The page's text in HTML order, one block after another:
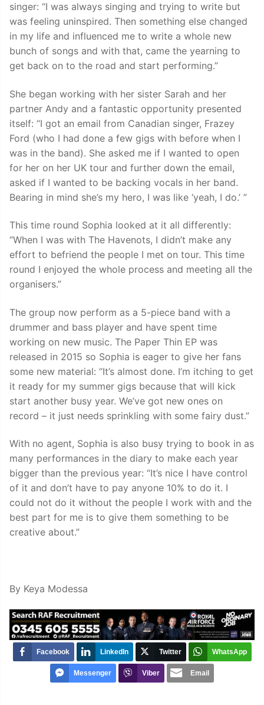
singer: “I was always singing and trying to write but
was feeling uninspired. Then something else changed
in my life and influenced me to write a whole new
bunch of songs and with that, came the yearning to
get back on to the road and start performing.”
She began working with her sister Sarah and her
partner Andy and a fantastic opportunity presented
itself: “I got an email from Canadian singer, Frazey
Ford (who I had done a few gigs with before when I
was in the band). She asked me if I wanted to open
for her on her UK tour and further down the email,
asked if I wanted to be backing vocals in her band.
Bearing in mind she’s my hero, I was like ‘yeah, I do.’ ”
This time round Sophia looked at it all differently:
“When I was with The Havenots, I didn’t make any
effort to befriend the people I met on tour. This time
round I enjoyed the whole process and meeting all the
organisers.”
The group now perform as a 5-piece band with a
drummer and bass player and have spent time
working on new music. The Paper Thin EP was
released in 2015 so Sophia is eager to give her fans
some new material: “It’s almost done. I’m itching to get
it ready for my summer gigs because that will kick
start another busy year. We’ve got new ones on
record – it just needs sprinkling with some fairy dust.”
With no agent, Sophia is also busy trying to book in as
many performances in the diary to make each year
bigger than the previous year: “It’s nice I have control
of it and don’t have to pay anyone 10% to do it. I
could not do it without the people I work with and the
best part for me is to give them something to be
creative about.”
By Keya Modessa
Facebook LinkedIn Twitter WhatsApp
Messenger Viber Email